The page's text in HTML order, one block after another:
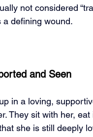
not considered
defining wound.
and Seen
in a loving,
They sit with her,
she is still deeply